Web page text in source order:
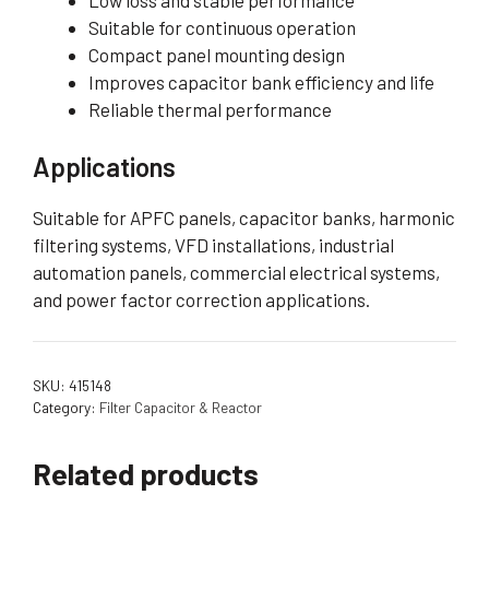
Suitable for continuous operation
Compact panel mounting design
Improves capacitor bank efficiency and life
Reliable thermal performance
Applications
Suitable for APFC panels, capacitor banks, harmonic
filtering systems, VFD installations, industrial
automation panels, commercial electrical systems,
and power factor correction applications.
SKU: 415148
Category: Filter Capacitor & Reactor
Related products